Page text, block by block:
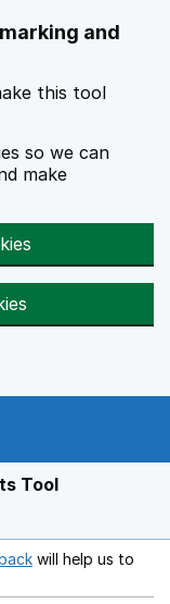
and
this tool
so we can
make
Tool
Opens in a new
will help us to